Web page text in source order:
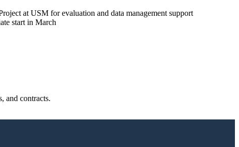
at USM for evaluation and data management support
start in March
and contracts.